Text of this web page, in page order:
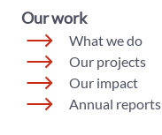
Our work
What we do
Our projects
Our impact
Annual reports